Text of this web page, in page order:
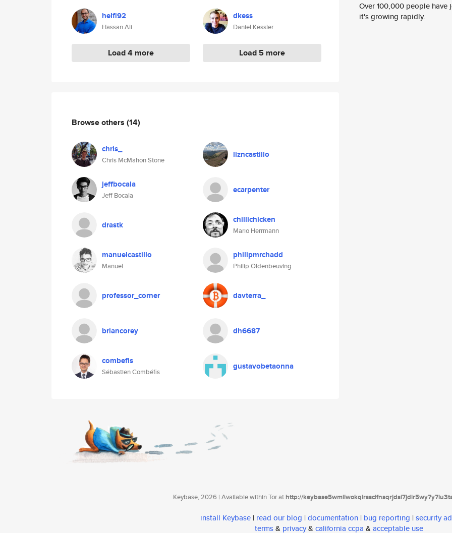
helfi92
Hassan Ali
Load 4 more
dkess
Daniel Kessler
Load 5 more
Browse others (14)
chris_
Chris McMahon Stone
lizncastillo
jeffbocala
Jeff Bocala
ecarpenter
drastk chillichicken
Mario Herrmann
manuelcastillo
Manuel
philipmrchadd
Philip Oldenbeuving
professor_corner davterra_
briancorey dh6687
combefis
Sébastien Combéfis
gustavobetaonna
Over 100,000 people
it's growing rapidly.
Keybase, 2026 | Available within Tor athttp://
install Keybase | read our blog | documentation | bug reporting | security
terms& privacy& california ccpa & acceptable use